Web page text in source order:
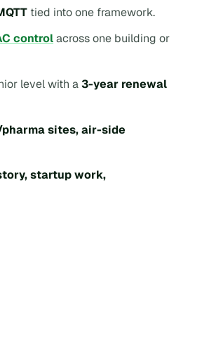
tied into one framework.
controlacross one building or
level with a3-year renewal
sites, air-side
startup work,